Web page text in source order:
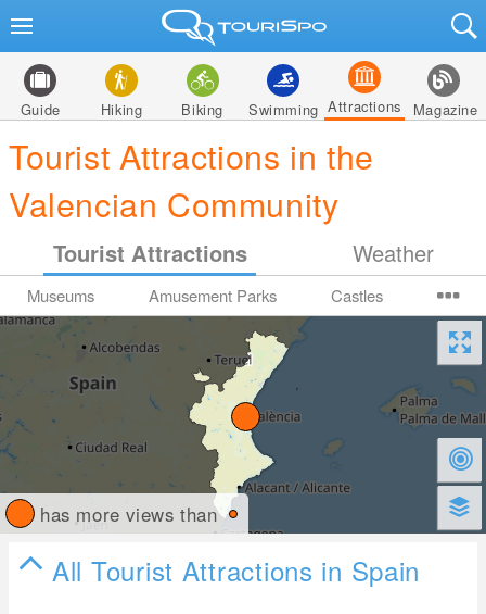
Guide Hiking Biking Swimming Attractions Magazine
Tourist Attractions in the
Valencian Community
Tourist Attractions Weather
Museums Amusement Parks Castles
has more views than
All Tourist Attractions in Spain